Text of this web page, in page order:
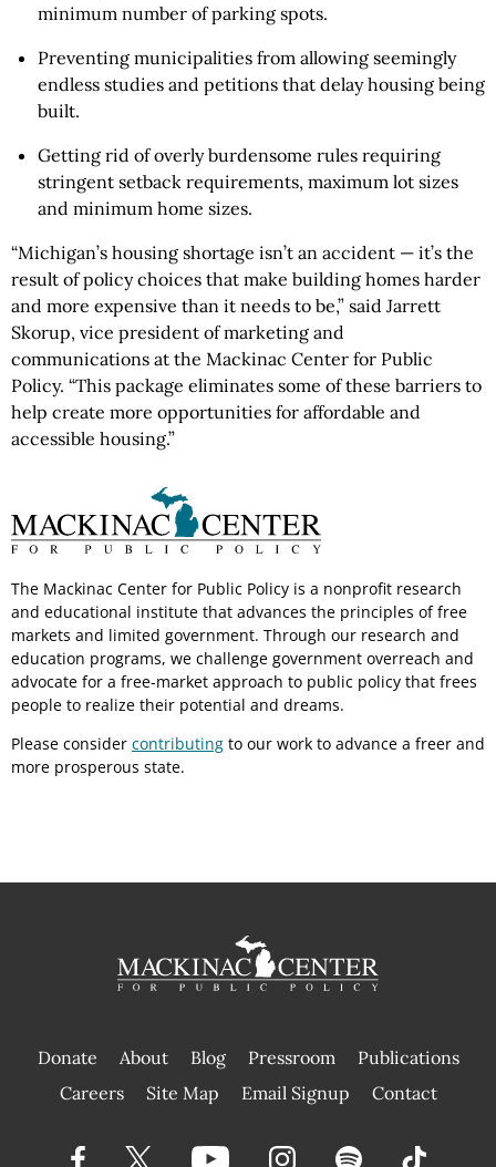
minimum number of parking spots.
Preventing municipalities from allowing seemingly
endless studies and petitions that delay housing being
built.
Getting rid of overly burdensome rules requiring
stringent setback requirements, maximum lot sizes
and minimum home sizes.
“Michigan’s housing shortage isn’t an accident — it’s the
result of policy choices that make building homes harder
and more expensive than it needs to be,” said Jarrett
Skorup, vice president of marketing and
communications at the Mackinac Center for Public
Policy. “This package eliminates some of these barriers to
help create more opportunities for affordable and
accessible housing.”
The Mackinac Center for Public Policy is a nonprofit research
and educational institute that advances the principles of free
markets and limited government. Through our research and
education programs, we challenge government overreach and
advocate for a free-market approach to public policy that frees
people to realize their potential and dreams.
Please consider contributing to our work to advance a freer and
more prosperous state.
Donate About Blog Pressroom
Publications
|
Careers Site Map Email Signup Contact